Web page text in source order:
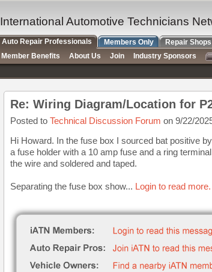
Re: Wiring Diagram/Location for
Posted to Technical Discussion Forum on 9/22/
Hi Howard. In the fuse box I sourced bat positive
a fuse holder with a 10 amp fuse and a ring
the wire and soldered and taped.
Separating the fuse box show... Login to read more.
International Automotive Technicians
Auto Repair Professionals Members Only Repair Shops
Member Benefits
About Us Join Industry Sponsors